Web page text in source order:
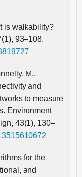
is walkability?
93–108.
M.,
and
to measure
Environment
43(1), 130–
for the
and